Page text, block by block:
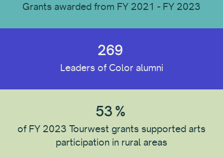
Grants awarded from FY 2021 - FY 2023
269
Leaders of Color alumni
53 %
of FY 2023 Tourwest grants supported arts
participation in rural areas
Year
Recipient Type
Recipient Location